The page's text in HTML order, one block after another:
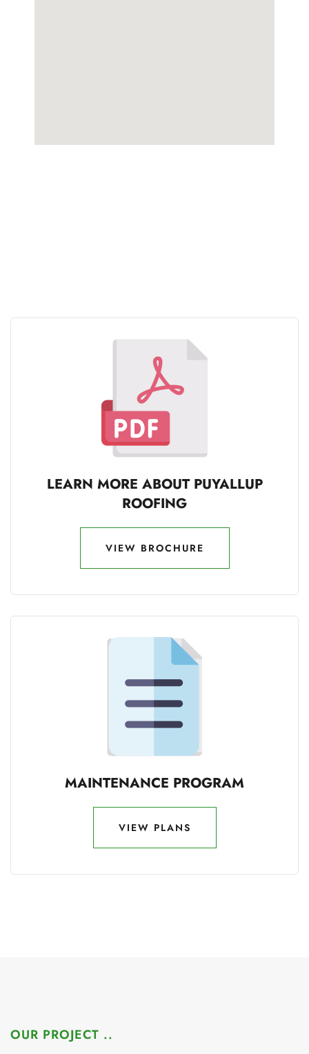
LEARN MORE ABOUT PUYALLUP
ROOFING
VIEW BROCHURE
VIEW BROCHURE
MAINTENANCE PROGRAM
VIEW PLANS
VIEW PLANS
OUR PROJECT ..